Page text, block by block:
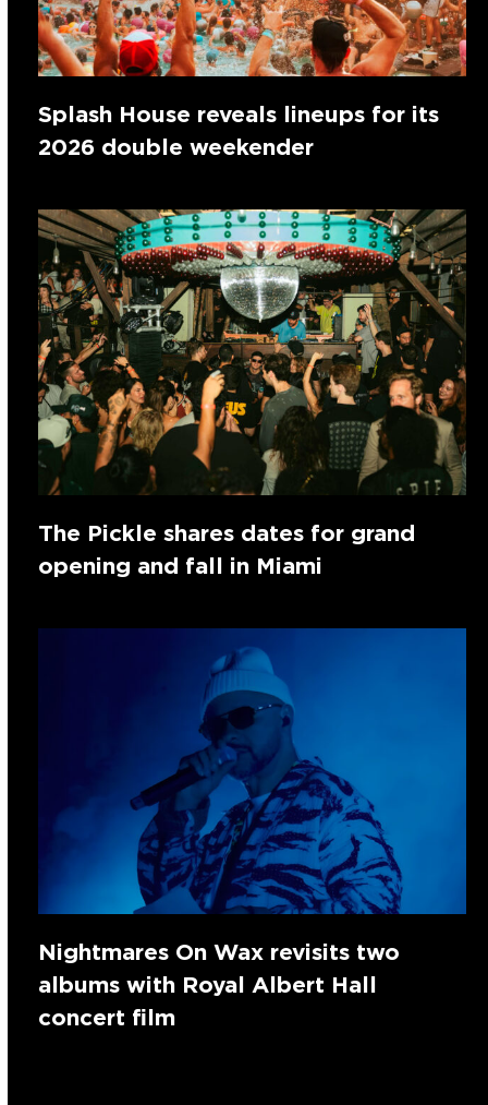
Splash House reveals lineups for its
2026 double weekender
The Pickle shares dates for grand
opening and fall in Miami
Nightmares On Wax revisits two
albums with Royal Albert Hall
concert film